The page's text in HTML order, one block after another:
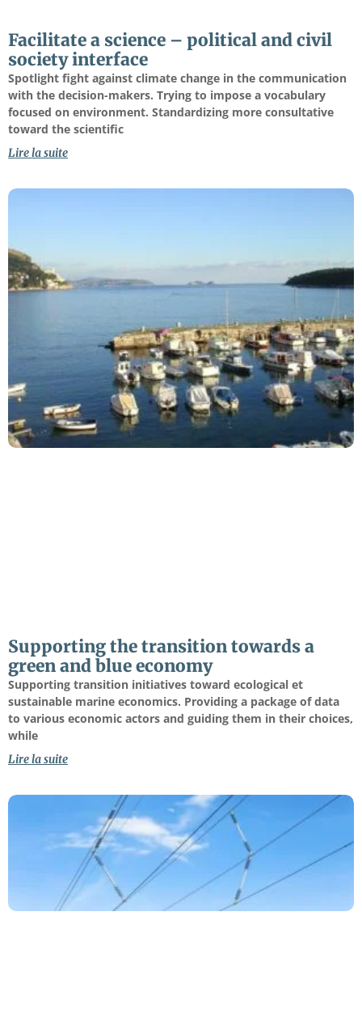
Facilitate a science – political and civil
society interface
Spotlight fight against climate change in the communication
with the decision-makers. Trying to impose a vocabulary
focused on environment. Standardizing more consultative
toward the scientific
Lire la suite
Supporting the transition towards a
green and blue economy
Supporting transition initiatives toward ecological et
sustainable marine economics. Providing a package of data
to various economic actors and guiding them in their choices,
while
Lire la suite